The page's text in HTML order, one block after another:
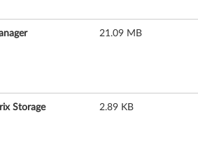
21.09 MB
Storage
2.89 KB